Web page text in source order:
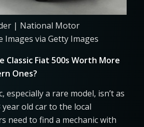
| National Motor
via Getty Images
Classic Fiat 500s Worth More
Ones?
especially a rare model, isn’t as
old car to the local
need to find a mechanic with